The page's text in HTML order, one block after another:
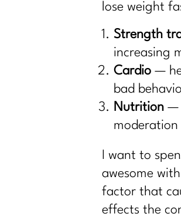
lose weight
Strength
increasing
Cardio —
bad
Nutrition —
I want to
awesome
factor that
effects the